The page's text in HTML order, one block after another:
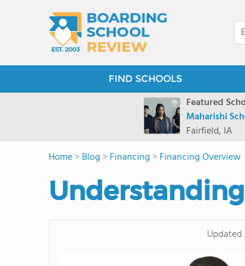
FIND SCHOOLS
Featured
Maharishi
Fairfield, IA
Home>Blog >Financing >Financing Overview
Updated